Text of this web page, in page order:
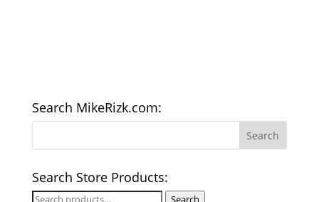
Search MikeRizk.com:
Search Store Products:
Search Search